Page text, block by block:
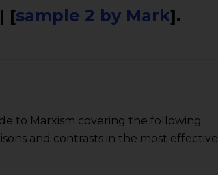
[sample 2 by Mark].
to Marxism covering the following
and contrasts in the most effective